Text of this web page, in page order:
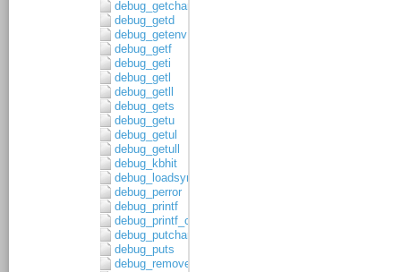
debug_getchar
debug_getd
debug_getenv
debug_getf
debug_geti
debug_getl
debug_getll
debug_gets
debug_getu
debug_getul
debug_getull
debug_kbhit
debug_loadsymbols
debug_perror
debug_printf
debug_printf_c
debug_putchar
debug_puts
debug_remove